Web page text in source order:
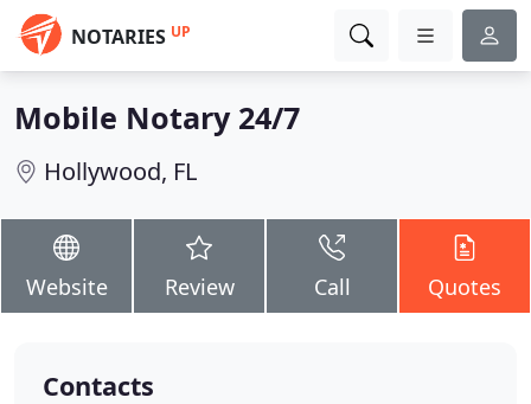
NOTARIES UP
Mobile Notary 24/7
Hollywood, FL
Website Review Call Quotes
Contacts